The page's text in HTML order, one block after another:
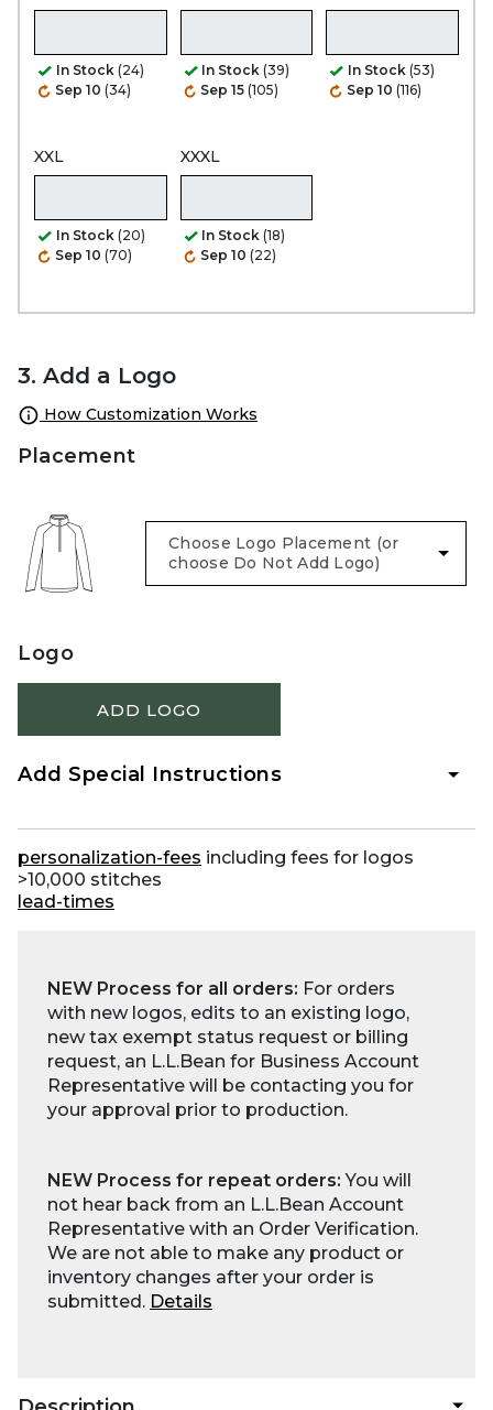
In Stock (24)
Sep 10 (34)
In Stock (39)
Sep 15 (105)
In Stock (53)
Sep 10 (116)
XXL
In Stock (20)
Sep 10 (70)
XXXL
In Stock (18)
Sep 10 (22)
3. Add a Logo
How Customization Works
Placement
Logo
ADD LOGO
Add Special Instructions
personalization-fees including fees for logos
>10,000 stitches
lead-times
NEW Process for all orders: For orders
with new logos, edits to an existing logo,
new tax exempt status request or billing
request, an L.L.Bean for Business Account
Representative will be contacting you for
your approval prior to production.
NEW Process for repeat orders:You will
not hear back from an L.L.Bean Account
Representative with an Order Verification.
We are not able to make any product or
inventory changes after your order is
submitted. Details